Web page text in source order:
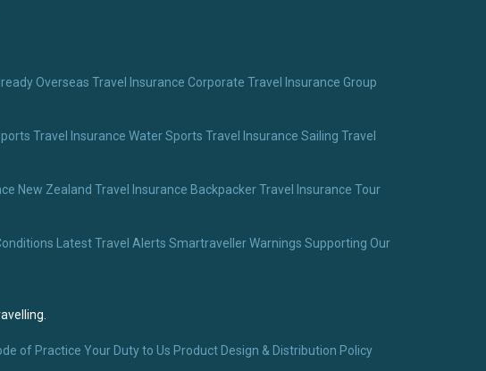
Overseas Travel Insurance Corporate Travel Insurance Group
Travel Insurance Water Sports Travel Insurance Sailing Travel
New Zealand Travel Insurance Backpacker Travel Insurance Tour
Latest Travel Alerts Smartraveller Warnings Supporting Our
of Practice Your Duty to Us Product Design & Distribution Policy